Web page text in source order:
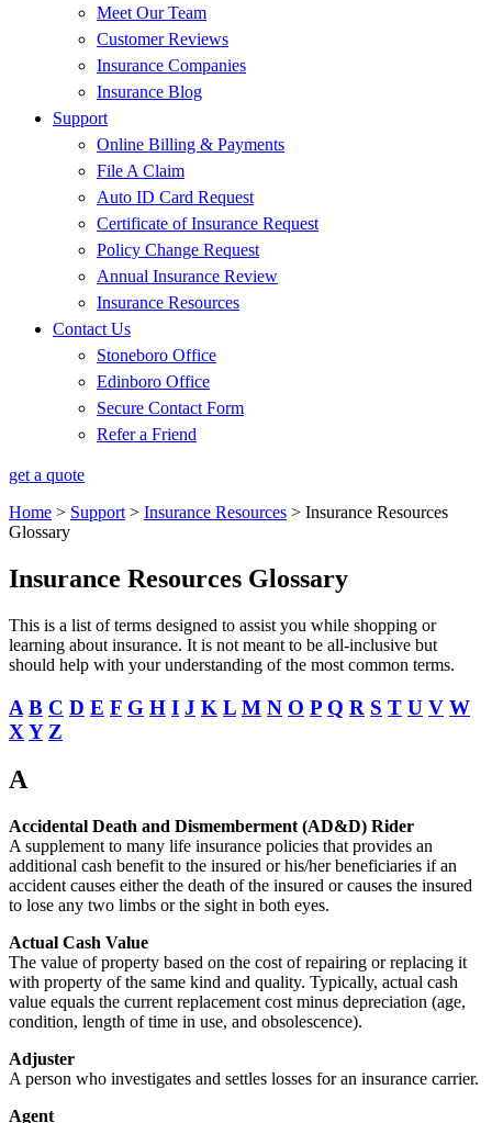
Meet Our Team
Customer Reviews
Insurance Companies
Insurance Blog
Support
Online Billing & Payments
File A Claim
Auto ID Card Request
Certificate of Insurance Request
Policy Change Request
Annual Insurance Review
Insurance Resources
Contact Us
Stoneboro Office
Edinboro Office
Secure Contact Form
Refer a Friend
get a quote
Home > Support > Insurance Resources > Insurance Resources
Glossary
Insurance Resources Glossary
This is a list of terms designed to assist you while shopping or
learning about insurance. It is not meant to be all-inclusive but
should help with your understanding of the most common terms.
A B C D E F G H I J K L M N O P Q R S T U V W
X Y Z
A
Accidental Death and Dismemberment (AD&D) Rider
A supplement to many life insurance policies that provides an
additional cash benefit to the insured or his/her beneficiaries if an
accident causes either the death of the insured or causes the insured
to lose any two limbs or the sight in both eyes.
Actual Cash Value
The value of property based on the cost of repairing or replacing it
with property of the same kind and quality. Typically, actual cash
value equals the current replacement cost minus depreciation (age,
condition, length of time in use, and obsolescence).
Adjuster
A person who investigates and settles losses for an insurance carrier.
Agent